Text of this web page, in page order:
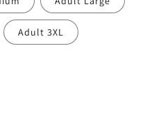
Adult 3XL